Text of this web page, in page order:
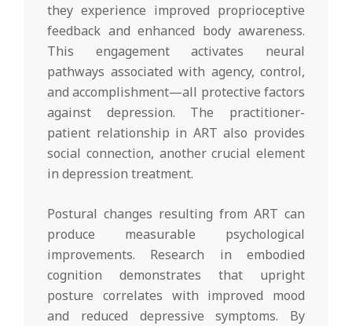
they experience improved proprioceptive
feedback and enhanced body awareness.
This engagement activates neural
pathways associated with agency, control,
and accomplishment—all protective factors
against depression. The practitioner-
patient relationship in ART also provides
social connection, another crucial element
in depression treatment.
Postural changes resulting from ART can
produce measurable psychological
improvements. Research in embodied
cognition demonstrates that upright
posture correlates with improved mood
and reduced depressive symptoms. By